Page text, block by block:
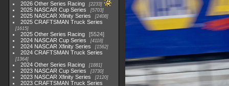
2026 Other Series Racing 2233
2025 NASCAR Cup Series 5703
2025 NASCAR Xfinity Series 2408
2025 CRAFTSMAN Truck Series
1615
2025 Other Series Racing
5524
2024 NASCAR Cup Series
4118
2024 NASCAR Xfinity Series 1562
2024 CRAFTSMAN Truck Series
1364
2024 Other Series Racing 1881
2023 NASCAR Cup Series 3730
2023 NASCAR Xfinity Series 2120
2023 CRAFTSMAN Truck Series